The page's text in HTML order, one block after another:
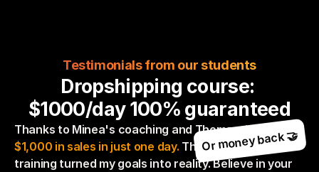
Testimonials from our students
Or money back 🤝
Dropshipping course:
$1000/day 100% guaranteed
Thanks to Minea's coaching and Thomas, I achieved
$1,000 in sales in just one day. This dropshipping
training turned my goals into reality. Believe in your